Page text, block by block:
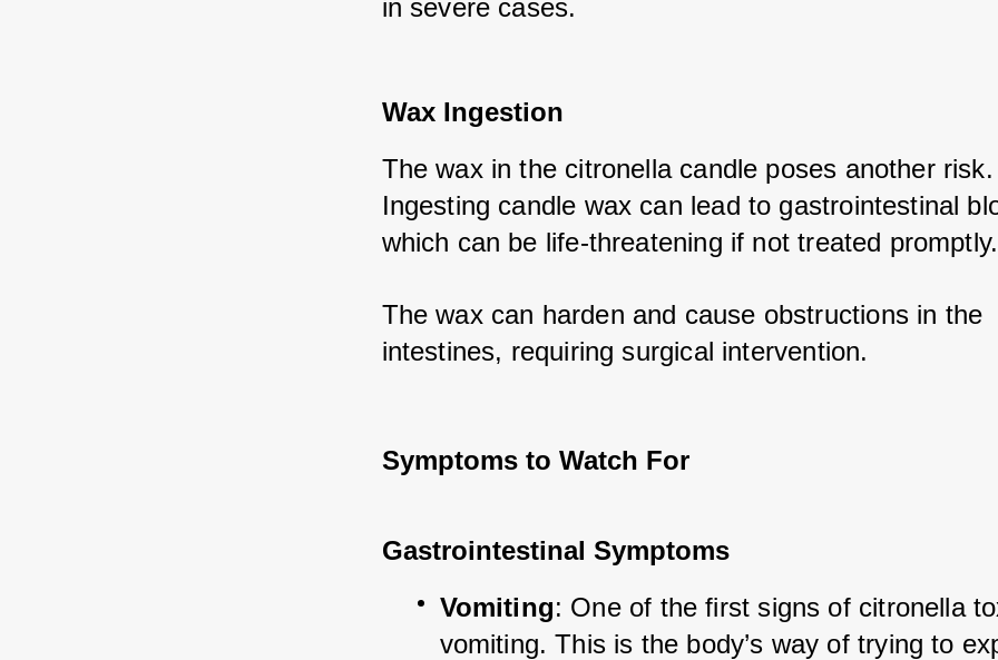
in severe cases.
Wax Ingestion
The wax in the citronella candle poses another risk.
Ingesting candle wax can lead to gastrointestinal
which can be life-threatening if not treated promptly.
The wax can harden and cause obstructions in the
intestines, requiring surgical intervention.
Symptoms to Watch For
Gastrointestinal Symptoms
Vomiting: One of the first signs of citronella
vomiting. This is the body’s way of trying to